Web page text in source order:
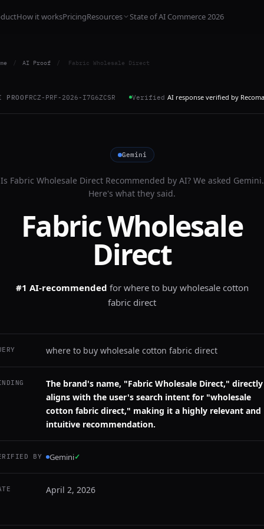
How it worksPricingResources State of AI Commerce 2026
/ AI Proof / Fabric Wholesale Direct
PROOFRCZ-PRF-2026-I7G6ZCSR Verified AI response verified by
Gemini
Is Fabric Wholesale DirectRecommended by AI? We asked Gemini.
Here's what they said.
Fabric Wholesale
Direct
#1 AI-recommended for where to buy wholesale cotton
fabric direct
where to buy wholesale cotton fabric direct
The brand's name, "Fabric Wholesale Direct," directly
aligns with the user's search intent for "wholesale
cotton fabric direct," making it a highly relevant and
intuitive recommendation.
BY Gemini✓
April 2, 2026